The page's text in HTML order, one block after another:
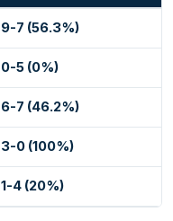
9-7 (56.3%)
0-5 (0%)
6-7 (46.2%)
3-0 (100%)
1-4 (20%)